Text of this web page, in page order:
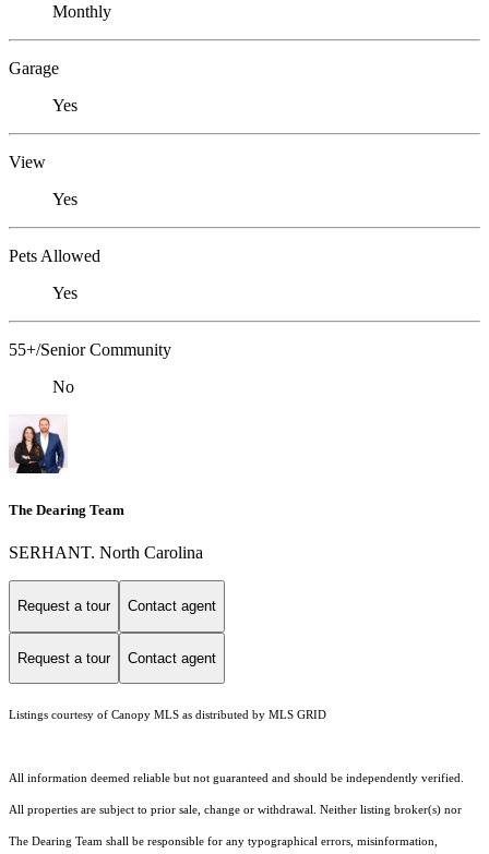
Monthly
Garage
Yes
View
Yes
Pets Allowed
Yes
55+/Senior Community
No
The Dearing Team
SERHANT. North Carolina
Request a tour Contact agent
Request a tour Contact agent
Listings courtesy of Canopy MLS as distributed by MLS GRID
All information deemed reliable but not guaranteed and should be independently verified.
All properties are subject to prior sale, change or withdrawal. Neither listing broker(s) nor
The Dearing Team shall be responsible for any typographical errors, misinformation,